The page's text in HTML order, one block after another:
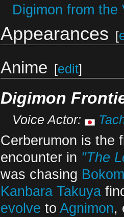
Digimon from
Appearances [
Anime [edit]
Digimon
Voice Actor:
Cerberumon is the
encounter in "The
was chasing
Kanbara Takuya
evolve to Agnimon,